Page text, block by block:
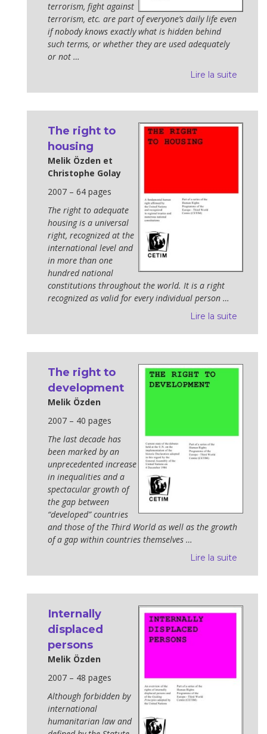
terrorism, fight against
terrorism, etc. are part of everyone’s daily life even
if nobody knows exactly what is hidden behind
such terms, or whether they are used adequately
or not …
Lire la suite
The right to
housing
Melik Özden et
Christophe Golay
2007 – 64 pages
The right to adequate
housing is a universal
right, recognized at the
international level and
in more than one
hundred national
constitutions throughout the world. It is a right
recognized as valid for every individual person …
Lire la suite
The right to
development
Melik Özden
2007 – 40 pages
The last decade has
been marked by an
unprecedented increase
in inequal­ities and a
spectacular growth of
the gap between
“developed” countries
and those of the Third World as well as the growth
of a gap within countries themselves …
Lire la suite
Internally
displaced
persons
Melik Özden
2007 – 48 pages
Although forbidden by
international
humanitarian law and